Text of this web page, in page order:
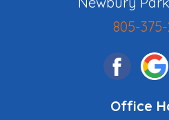
805-
Office